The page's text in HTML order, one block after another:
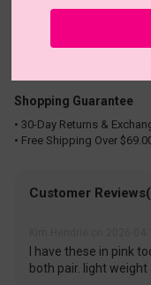
Shopping Guarantee
• 30-Day Returns &
• Free Shipping Over
Customer
I have these in pink
both pair. light